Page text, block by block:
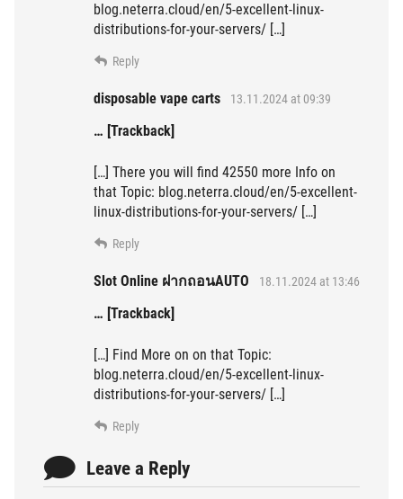
blog.neterra.cloud/en/5-excellent-linux-
distributions-for-your-servers/ […]
Reply
disposable vape carts 13.11.2024 at 09:39
… [Trackback]
[…] There you will find 42550 more Info on
that Topic: blog.neterra.cloud/en/5-excellent-
linux-distributions-for-your-servers/ […]
Reply
Slot Online ฝากถอนAUTO 18.11.2024 at 13:46
… [Trackback]
[…] Find More on on that Topic:
blog.neterra.cloud/en/5-excellent-linux-
distributions-for-your-servers/ […]
Reply
Leave a Reply